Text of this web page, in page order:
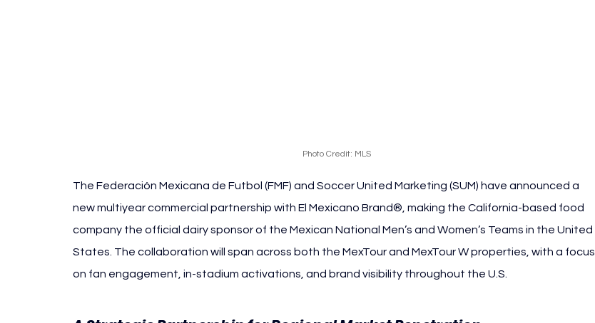
Photo Credit: MLS
The Federación Mexicana de Futbol (FMF) and Soccer United Marketing (SUM) have announced a
new multiyear commercial partnership with El Mexicano Brand®, making the California-based food
company the official dairy sponsor of the Mexican National Men’s and Women’s Teams in the United
States. The collaboration will span across both the MexTour and MexTour W properties, with a focus
on fan engagement, in-stadium activations, and brand visibility throughout the U.S.